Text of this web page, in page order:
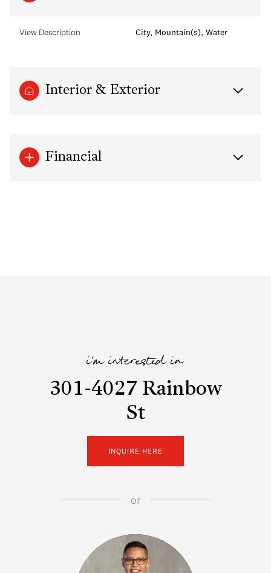
View Description City, Mountain(s), Water
Interior & Exterior
Financial
i'm interested in
301-4027 Rainbow
St
INQUIRE HERE
or